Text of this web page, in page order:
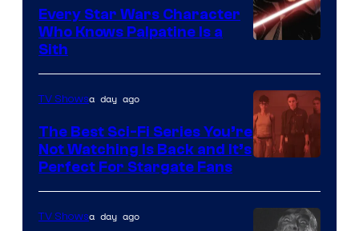
Sidious
is
one
of
greatest
villains
Every Star Wars Character
Who Knows Palpatine Is a
Sith
TV Showsa day ago
The Best Sci-Fi Series You’re
Not Watching Is Back and It’s
Perfect For Stargate Fans
TV Showsa day ago